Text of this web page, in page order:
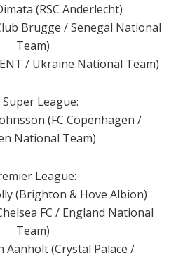
(RSC Anderlecht)
Brugge / Senegal National
Team)
/ Ukraine National Team)
Super League:
(FC Copenhagen /
National Team)
League:
(Brighton & Hove Albion)
FC / England National
Team)
Aanholt (Crystal Palace /